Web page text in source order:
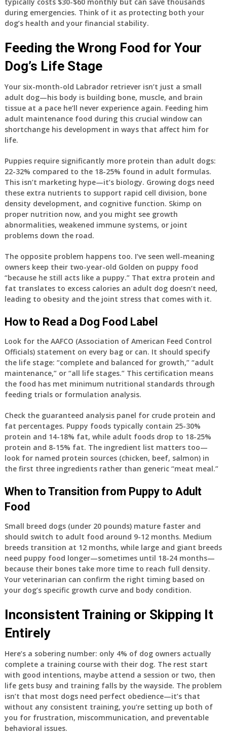
during emergencies. Think of it as protecting both your
dog’s health and your financial stability.
Feeding the Wrong Food for Your
Dog’s Life Stage
Your six-month-old Labrador retriever isn’t just a small
adult dog—his body is building bone, muscle, and brain
tissue at a pace he’ll never experience again. Feeding him
adult maintenance food during this crucial window can
shortchange his development in ways that affect him for
life.
Puppies require significantly more protein than adult dogs:
22-32% compared to the 18-25% found in adult formulas.
This isn’t marketing hype—it’s biology. Growing dogs need
these extra nutrients to support rapid cell division, bone
density development, and cognitive function. Skimp on
proper nutrition now, and you might see growth
abnormalities, weakened immune systems, or joint
problems down the road.
The opposite problem happens too. I’ve seen well-meaning
owners keep their two-year-old Golden on puppy food
“because he still acts like a puppy.” That extra protein and
fat translates to excess calories an adult dog doesn’t need,
leading to obesity and the joint stress that comes with it.
How to Read a Dog Food Label
Look for the AAFCO (Association of American Feed Control
Officials) statement on every bag or can. It should specify
the life stage: “complete and balanced for growth,” “adult
maintenance,” or “all life stages.” This certification means
the food has met minimum nutritional standards through
feeding trials or formulation analysis.
Check the guaranteed analysis panel for crude protein and
fat percentages. Puppy foods typically contain 25-30%
protein and 14-18% fat, while adult foods drop to 18-25%
protein and 8-15% fat. The ingredient list matters too—
look for named protein sources (chicken, beef, salmon) in
the first three ingredients rather than generic “meat meal.”
When to Transition from Puppy to Adult
Food
Small breed dogs (under 20 pounds) mature faster and
should switch to adult food around 9-12 months. Medium
breeds transition at 12 months, while large and giant breeds
need puppy food longer—sometimes until 18-24 months—
because their bones take more time to reach full density.
Your veterinarian can confirm the right timing based on
your dog’s specific growth curve and body condition.
Inconsistent Training or Skipping It
Entirely
Here’s a sobering number: only 4% of dog owners actually
complete a training course with their dog. The rest start
with good intentions, maybe attend a session or two, then
life gets busy and training falls by the wayside. The problem
isn’t that most dogs need perfect obedience—it’s that
without any consistent training, you’re setting up both of
you for frustration, miscommunication, and preventable
behavioral issues.